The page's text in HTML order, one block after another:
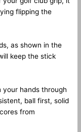
flipping the
as shown in the
keep the stick
your hands through
ball first, solid
from